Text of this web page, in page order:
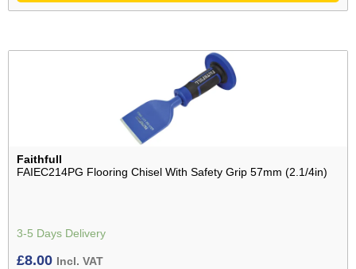
Faithfull
FAIEC214PG Flooring Chisel With Safety Grip 57mm (2.1/4in)
3-5 Days Delivery
£8.00 Incl. VAT